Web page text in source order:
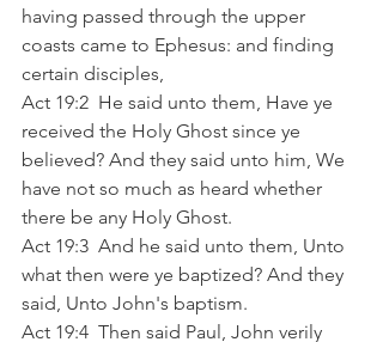
having passed through the upper
coasts came to Ephesus: and finding
certain disciples,
Act 19:2  He said unto them, Have ye
received the Holy Ghost since ye
believed? And they said unto him, We
have not so much as heard whether
there be any Holy Ghost.
Act 19:3  And he said unto them, Unto
what then were ye baptized? And they
said, Unto John's baptism.
Act 19:4  Then said Paul, John verily